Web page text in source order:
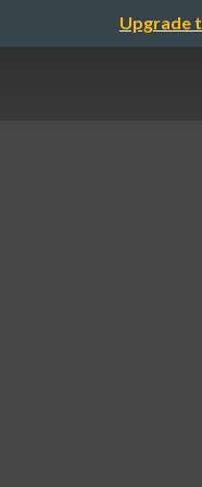
Upgrade